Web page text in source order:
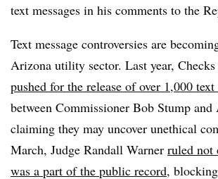
text messages in his comments to the
Text message controversies are
Arizona utility sector. Last year, Checks
pushed for the release of over 1,000 text
between Commissioner Bob Stump
claiming they may uncover unethical
March, Judge Randall Warner ruled not
was a part of the public record,